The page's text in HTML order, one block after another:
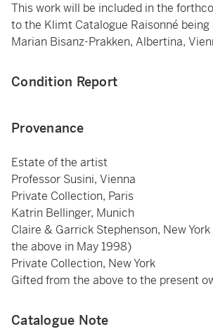
This work will be included in the
to the Klimt Catalogue Raisonné being
Marian Bisanz-Prakken, Albertina,
Condition Report
Provenance
Estate of the artist
Professor Susini, Vienna
Private Collection, Paris
Katrin Bellinger, Munich
Claire & Garrick Stephenson, New
the above in May 1998)
Private Collection, New York
Gifted from the above to the present
Catalogue Note